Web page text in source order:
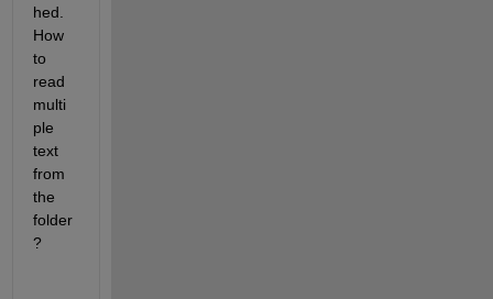
hed.
How
to
read
multi
ple
text
from
the
folder
?